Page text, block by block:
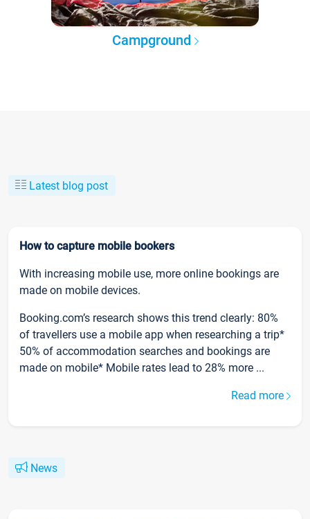
Campground
Latest blog post
How to capture mobile bookers
With increasing mobile use, more online bookings are
made on mobile devices.
Booking.com’s research shows this trend clearly: 80%
of travellers use a mobile app when researching a trip*
50% of accommodation searches and bookings are
made on mobile* Mobile rates lead to 28% more ...
Read more
News